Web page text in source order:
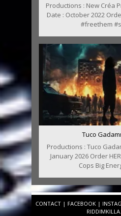
Productions : New Créa
Date : October 2022
#freethem
Tuco
Productions : Tuco
January 2026 Order
Cops Big
CONTACT | FACEBOOK |